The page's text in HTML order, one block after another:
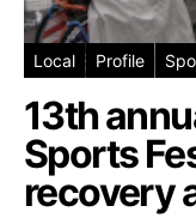
Local Profile
13th
Sports
recovery